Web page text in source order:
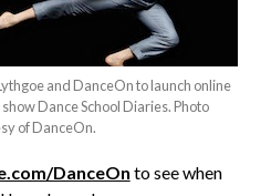
and DanceOn to launch online
Dance School Diaries. Photo
of DanceOn.
DanceOn to see when